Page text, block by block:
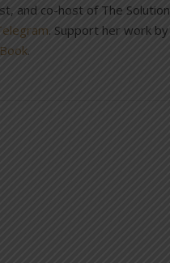
and co-host of The Solution
. Support her work by
Book.